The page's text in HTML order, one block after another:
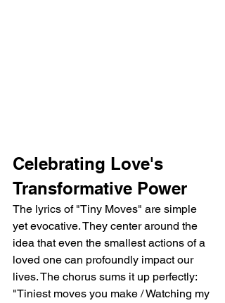
Celebrating Love's
Transformative Power
The lyrics of "Tiny Moves" are simple
yet evocative. They center around the
idea that even the smallest actions of a
loved one can profoundly impact our
lives. The chorus sums it up perfectly:
"Tiniest moves you make / Watching my